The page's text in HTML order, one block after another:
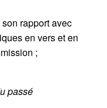
rapport avec
en vers et en
;
passé